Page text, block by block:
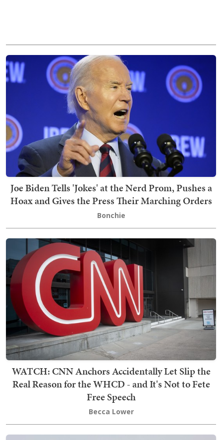
Joe Biden Tells 'Jokes' at the Nerd Prom, Pushes a
Hoax and Gives the Press Their Marching Orders
Bonchie
WATCH: CNN Anchors Accidentally Let Slip the
Real Reason for the WHCD - and It's Not to Fete
Free Speech
Becca Lower